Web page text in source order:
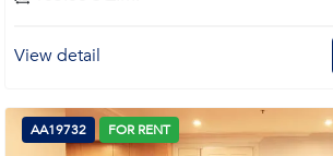
View detail
AA19732 FOR RENT